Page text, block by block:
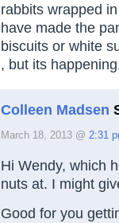
rabbits wrapped
have made the
biscuits or white
, but its
Colleen Madsen
March 18, 2013 @ 2:31
Hi Wendy, which
nuts at. I might
Good for you